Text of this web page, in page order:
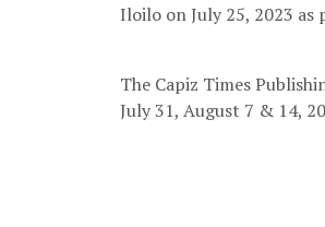
Iloilo on July 25, 2023 as
The Capiz Times
July 31, August 7 & 14,